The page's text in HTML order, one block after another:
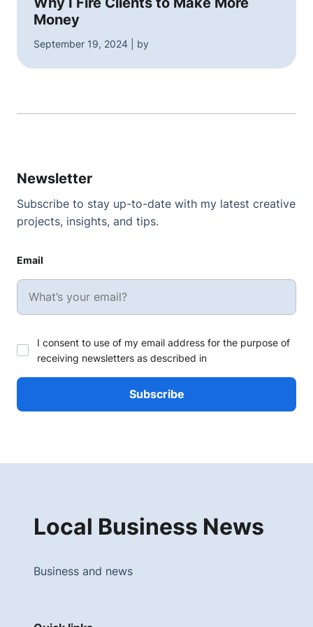
Money
September 19, 2024 | by
Newsletter
Subscribe to stay up-to-date with my latest creative
projects, insights, and tips.
Email
I consent to use of my email address for the purpose of
receiving newsletters as described in
Local Business News
Business and news